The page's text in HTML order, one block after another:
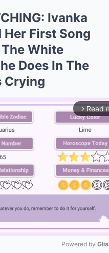
Ivanka
First Song
White
Does In The
Crying
arrow_forward_ios Read
Powered by